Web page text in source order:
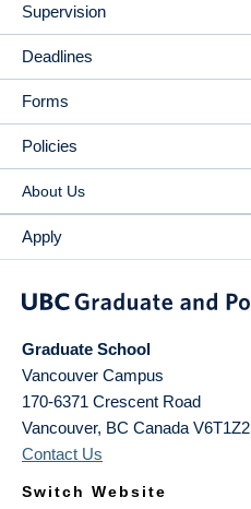
Supervision
Deadlines
Forms
Policies
About Us
Apply
Graduate School
Vancouver Campus
170-6371 Crescent Road
Vancouver, BC Canada V6T1Z2
Contact Us
Switch Website